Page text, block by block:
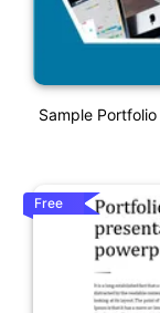
Sample
Free